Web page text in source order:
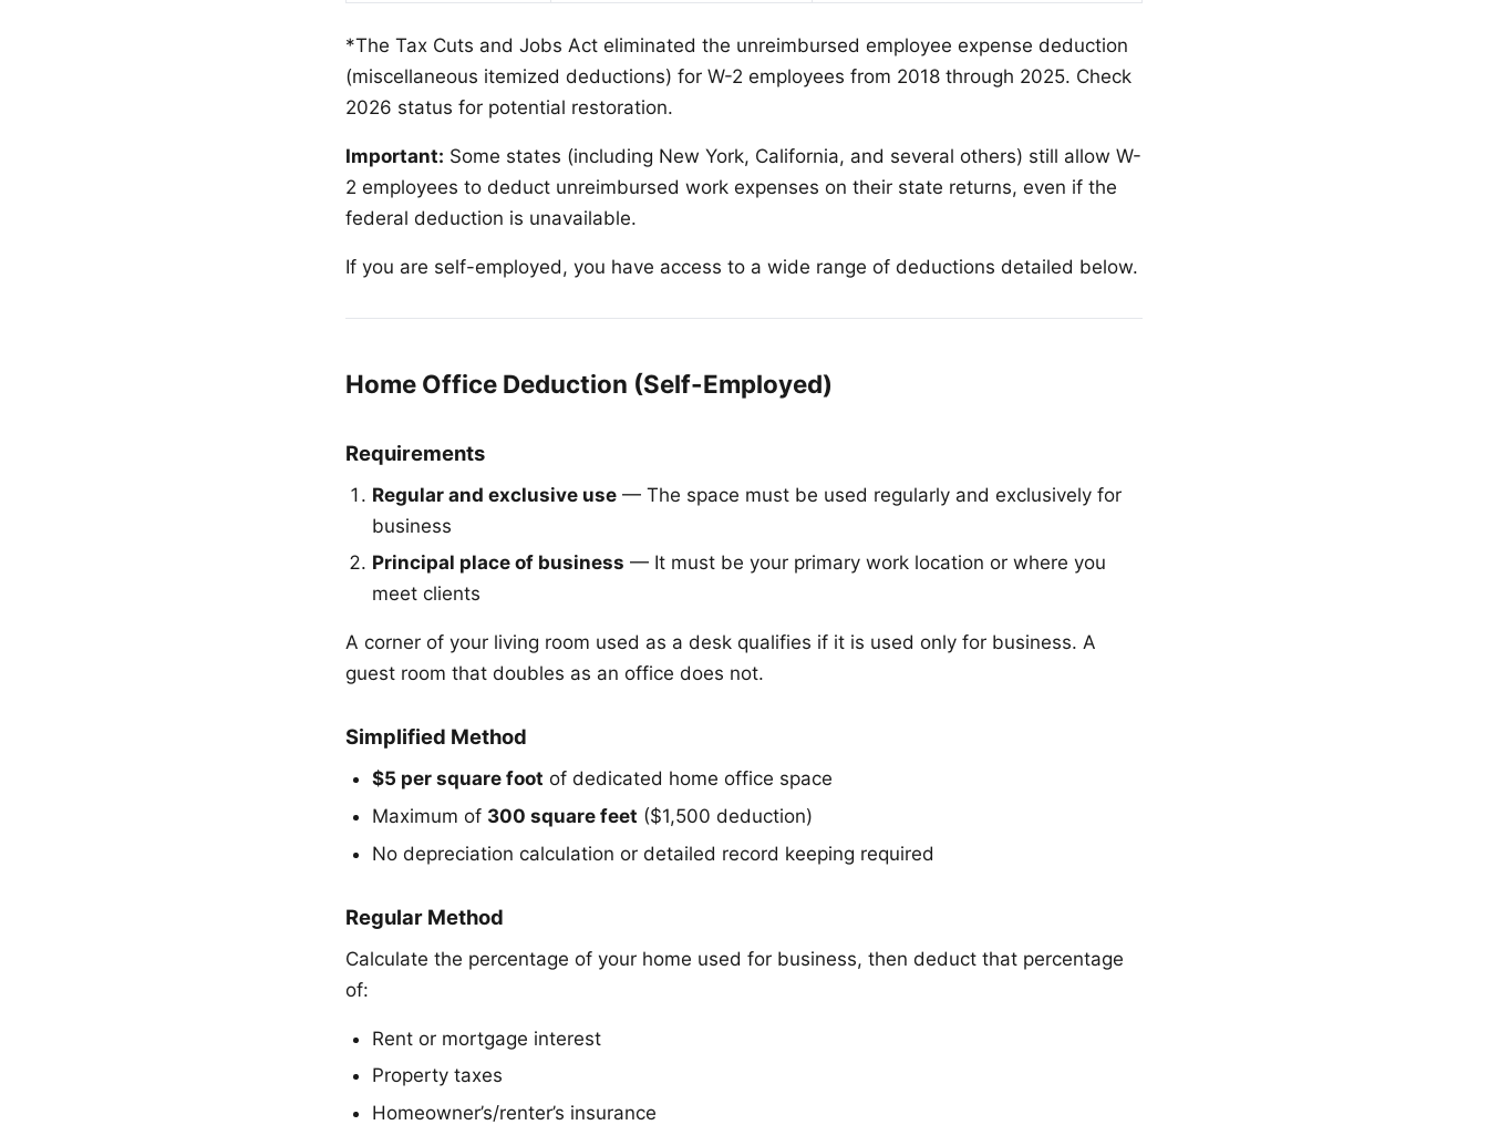
*The Tax Cuts and Jobs Act eliminated the unreimbursed employee expense deduction
(miscellaneous itemized deductions) for W-2 employees from 2018 through 2025. Check
2026 status for potential restoration.
Important: Some states (including New York, California, and several others) still allow W-
2 employees to deduct unreimbursed work expenses on their state returns, even if the
federal deduction is unavailable.
If you are self-employed, you have access to a wide range of deductions detailed below.
Home Office Deduction (Self-Employed)
Requirements
Regular and exclusive use — The space must be used regularly and exclusively for
business
Principal place of business — It must be your primary work location or where you
meet clients
A corner of your living room used as a desk qualifies if it is used only for business. A
guest room that doubles as an office does not.
Simplified Method
$5 per square foot of dedicated home office space
Maximum of 300 square feet ($1,500 deduction)
No depreciation calculation or detailed record keeping required
Regular Method
Calculate the percentage of your home used for business, then deduct that percentage
of:
Rent or mortgage interest
Property taxes
Homeowner’s/renter’s insurance